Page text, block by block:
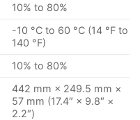
10% to 80%
-10 °C to 60 °C (14 °F to
140 °F)
10% to 80%
442 mm × 249.5 mm ×
57 mm (17.4″ × 9.8″ ×
2.2″)